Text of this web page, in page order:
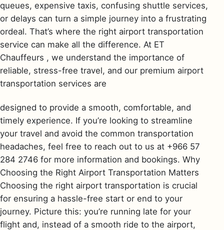
queues, expensive taxis, confusing shuttle services,
or delays can turn a simple journey into a frustrating
ordeal. That’s where the right airport transportation
service can make all the difference. At ET
Chauffeurs , we understand the importance of
reliable, stress-free travel, and our premium airport
transportation services are
designed to provide a smooth, comfortable, and
timely experience. If you’re looking to streamline
your travel and avoid the common transportation
headaches, feel free to reach out to us at +966 57
284 2746 for more information and bookings. Why
Choosing the Right Airport Transportation Matters
Choosing the right airport transportation is crucial
for ensuring a hassle-free start or end to your
journey. Picture this: you’re running late for your
flight and, instead of a smooth ride to the airport,